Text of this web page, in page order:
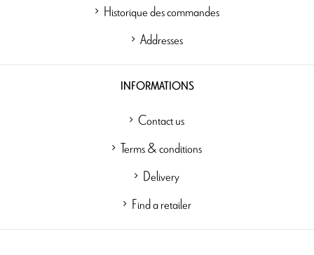
Historique des commandes
Addresses
INFORMATIONS
Contact us
Terms & conditions
Delivery
Find a retailer